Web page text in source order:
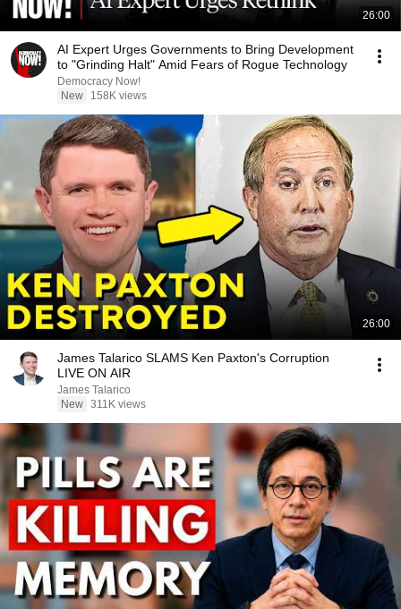
26:00
AI Expert Urges Governments to Bring Development
to "Grinding Halt" Amid Fears of Rogue Technology
Democracy Now!
New
158K views
26:00
James Talarico SLAMS Ken Paxton's Corruption
LIVE ON AIR
James Talarico
New 311K views